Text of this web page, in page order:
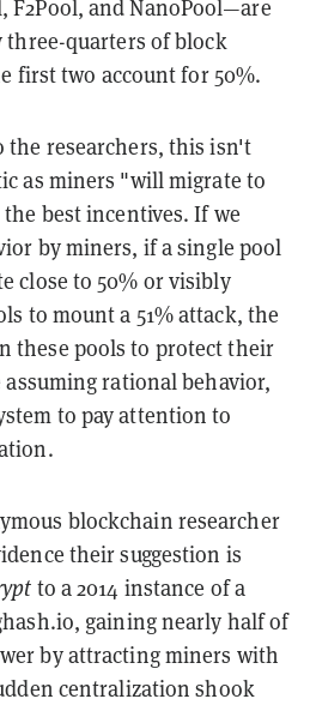
F2Pool, and NanoPool—are
quarters of block
first two account for 50%.
the researchers, this isn't
as miners "will migrate to
best incentives. If we
by miners, if a single pool
close to 50% or visibly
to mount a 51% attack, the
these pools to protect their
rational behavior,
to pay attention to
blockchain researcher
their suggestion is
to a 2014 instance of a
gaining nearly half of
by attracting miners with
centralization shook